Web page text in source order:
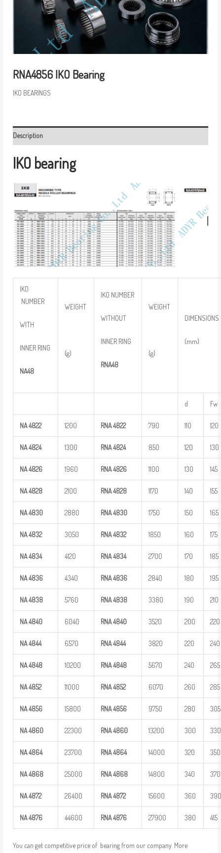
RNA4856 IKO Bearing
IKO BEARINGS
Description
IKO bearing
IKO
NUMBER
WITH
INNER RING
NA48
WEIGHT
(g)
IKO NUMBER
WITHOUT
INNER RING
RNA48
WEIGHT
(g)
DIMENSIONS
(mm)
d Fw
NA4822 1200 RNA4822 790 110 120
NA4824 1300 RNA4824 850 120 130
NA4826 1960 RNA4826 1100 130 145
NA4828 2100 RNA4828 1170 140 155
NA4830 2880 RNA4830 1750 150 165
NA4832 3050 RNA4832 1850 160 175
NA4834 4120 RNA4834 2700 170 185
NA4836 4340 RNA4836 2840 180 195
NA4838 5760 RNA4838 3380 190 210
NA4840 6040 RNA4840 3520 200 220
NA4844 6570 RNA4844 3820 220 240
NA4848 10200 RNA4848 5670 240 265
NA4852 11000 RNA4852 6070 260 285
NA4856 15800 RNA4856 9750 280 305
NA4860 22300 RNA4860 13200 300 330
NA4864 23700 RNA4864 14000 320 350
NA4868 25000 RNA4868 14800 340 370
NA4872 26400 RNA4872 15600 360
NA4876 44600 RNA4876 27900 380 415
You can get competitive price of bearing from our company. More